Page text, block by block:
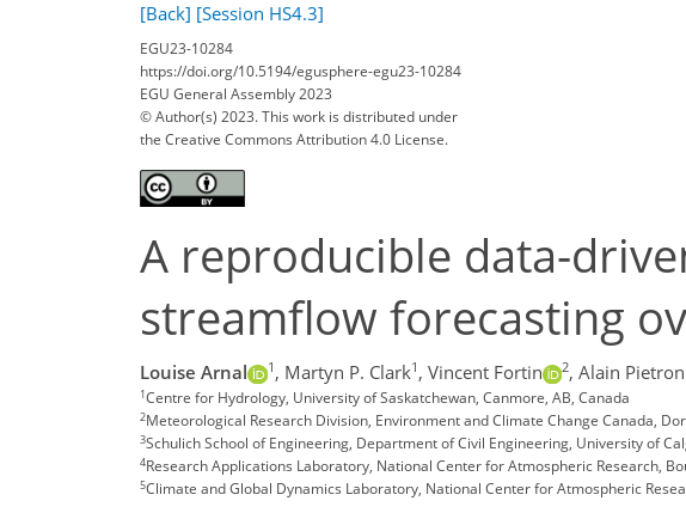
[Back] [Session HS4.3]
EGU23-10284
https://doi.org/10.5194/egusphere-egu23-10284
EGU General Assembly 2023
© Author(s) 2023. This work is distributed under
the Creative Commons Attribution 4.0 License.
A reproducible data-
streamflow forecasting
Louise Arnal 1 , Martyn P. Clark1 , Vincent Fortin 2, Alain
1Centre for Hydrology, University of Saskatchewan, Canmore, AB, Canada
2Meteorological Research Division, Environment and Climate Change Canada,
3Schulich School of Engineering, Department of Civil Engineering, University of
4Research Applications Laboratory, National Center for Atmospheric Research,
5Climate and Global Dynamics Laboratory, National Center for Atmospheric